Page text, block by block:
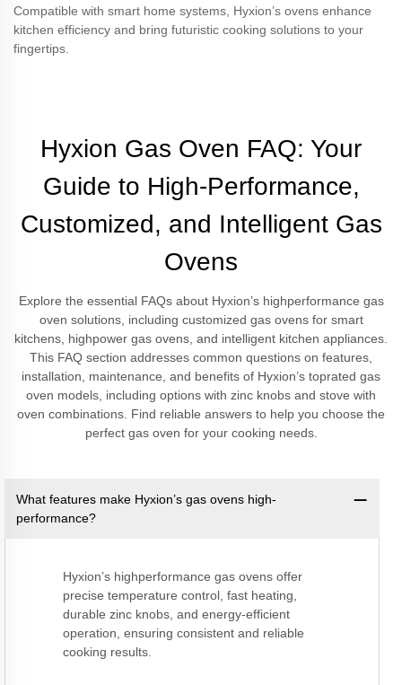
Compatible with smart home systems, Hyxion’s ovens enhance
kitchen efficiency and bring futuristic cooking solutions to your
fingertips.
Hyxion Gas Oven FAQ: Your
Guide to High-Performance,
Customized, and Intelligent Gas
Ovens
Explore the essential FAQs about Hyxion’s highperformance gas
oven solutions, including customized gas ovens for smart
kitchens, highpower gas ovens, and intelligent kitchen appliances.
This FAQ section addresses common questions on features,
installation, maintenance, and benefits of Hyxion’s toprated gas
oven models, including options with zinc knobs and stove with
oven combinations. Find reliable answers to help you choose the
perfect gas oven for your cooking needs.
What features make Hyxion’s gas ovens high-
performance?
Hyxion’s highperformance gas ovens offer
precise temperature control, fast heating,
durable zinc knobs, and energy-efficient
operation, ensuring consistent and reliable
cooking results.